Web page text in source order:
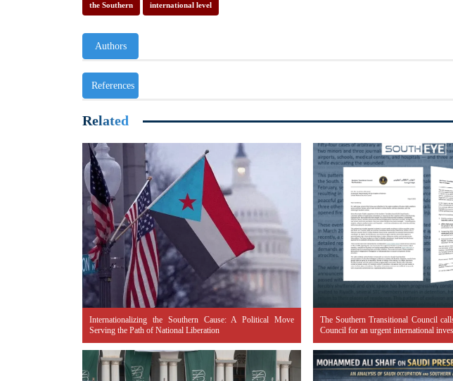
the Southern international level
Authors
References
Related
Internationalizing the Southern Cause: A Political Move
Serving the Path of National Liberation
The Southern Transitional Council
Council for an urgent international